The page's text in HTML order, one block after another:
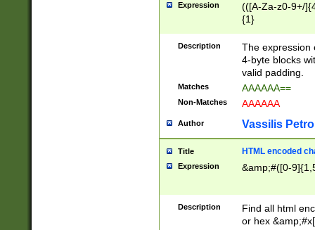
Expression
(([A-Za-z0-9+/
{1}
Description
The expression
4-byte blocks
valid padding.
Matches AAAAAA==
Non-Matches AAAAAA
Author Vassilis
Title HTML encoded
Expression &amp;#([0-
Description
Find all html
or hex